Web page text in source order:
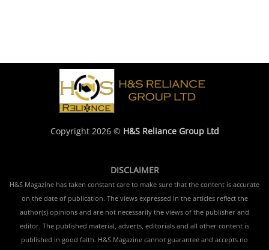
Copyright 2026 © H&S Reliance Group Ltd
DISCLAIMER
H&S Magazine has taken constant care to make sure that the content is accurate
on the date of publication. The views expressed in the articles reflect the
author(s) opinions and are not necessarily the views of the publisher and
editor. The published material, adverts, editorials and all other content is
published in good faith. H&S Magazine cannot guarantee and accepts no